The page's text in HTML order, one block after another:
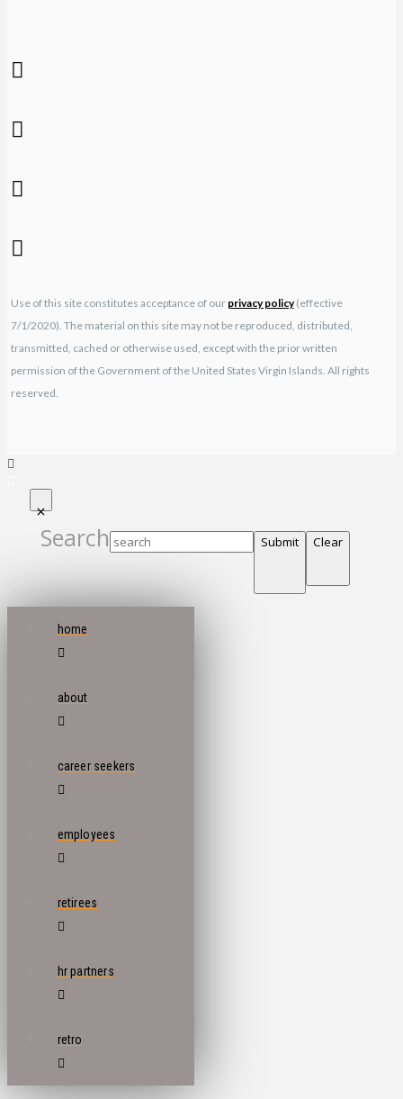
Use of this site constitutes acceptance of our privacy policy(effective
7/1/2020). The material on this site may not be reproduced, distributed,
transmitted, cached or otherwise used, except with the prior written
permission of the Government of the United States Virgin Islands. All rights
reserved.
Search Submit Clear
home
about
career seekers
employees
retirees
hr partners
retro